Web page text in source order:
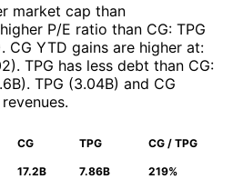
market cap than
P/E ratio than CG: TPG
. CG YTD gains are higher at:
). TPG has less debt than CG:
). TPG (3.04B) and CG
.
CG TPG CG / TPG
17.2B 7.86B 219%